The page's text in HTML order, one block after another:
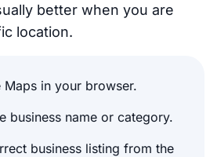
better when you are
location.
Maps in your browser.
business name or category.
business listing from the